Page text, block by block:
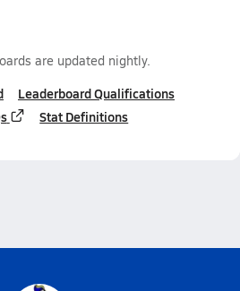
are updated nightly.
Leaderboard Qualifications
Stat Definitions